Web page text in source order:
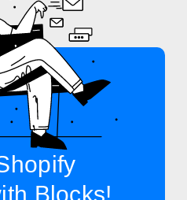
Blocks!